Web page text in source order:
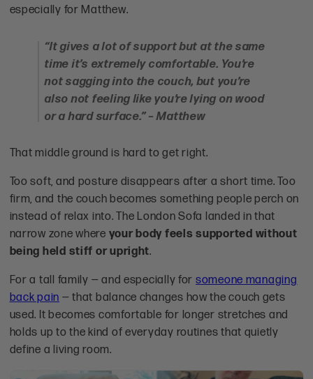
especially for Matthew.
“It gives a lot of support but at the same
time it’s extremely comfortable. You’re
not sagging into the couch, but you’re
also not feeling like you’re lying on wood
or a hard surface.” – Matthew
That middle ground is hard to get right.
Too soft, and posture disappears after a short time. Too
firm, and the couch becomes something people perch on
instead of relax into. The London Sofa landed in that
narrow zone where your body feels supported without
being held stiff or upright.
For a tall family — and especially for someone managing
back pain — that balance changes how the couch gets
used. It becomes comfortable for longer stretches and
holds up to the kind of everyday routines that quietly
define a living room.